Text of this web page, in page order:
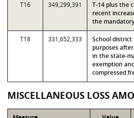
T16 349,299,391
T-14 plus the
recent
the
T18 331,652,333
School district
purposes
in the state-
exemption
compressed
MISCELLANEOUS LOSS